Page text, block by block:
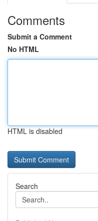
Comments
Submit a Comment
No HTML
HTML is disabled
Search